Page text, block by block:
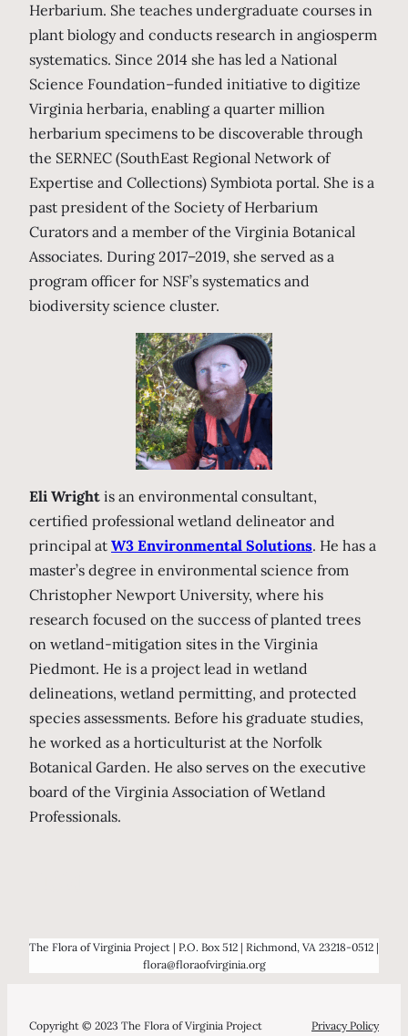
Herbarium. She teaches undergraduate courses in
plant biology and conducts research in angiosperm
systematics. Since 2014 she has led a National
Science Foundation–funded initiative to digitize
Virginia herbaria, enabling a quarter million
herbarium specimens to be discoverable through
the SERNEC (SouthEast Regional Network of
Expertise and Collections) Symbiota portal. She is a
past president of the Society of Herbarium
Curators and a member of the Virginia Botanical
Associates. During 2017–2019, she served as a
program officer for NSF’s systematics and
biodiversity science cluster.
Eli Wright is an environmental consultant,
certified professional wetland delineator and
principal at W3 Environmental Solutions. He has a
master’s degree in environmental science from
Christopher Newport University, where his
research focused on the success of planted trees
on wetland-mitigation sites in the Virginia
Piedmont. He is a project lead in wetland
delineations, wetland permitting, and protected
species assessments. Before his graduate studies,
he worked as a horticulturist at the Norfolk
Botanical Garden. He also serves on the executive
board of the Virginia Association of Wetland
Professionals.
The Flora of Virginia Project | P.O. Box 512 | Richmond, VA 23218-0512 |
flora@floraofvirginia.org
Copyright © 2023 The Flora of Virginia Project Privacy Policy